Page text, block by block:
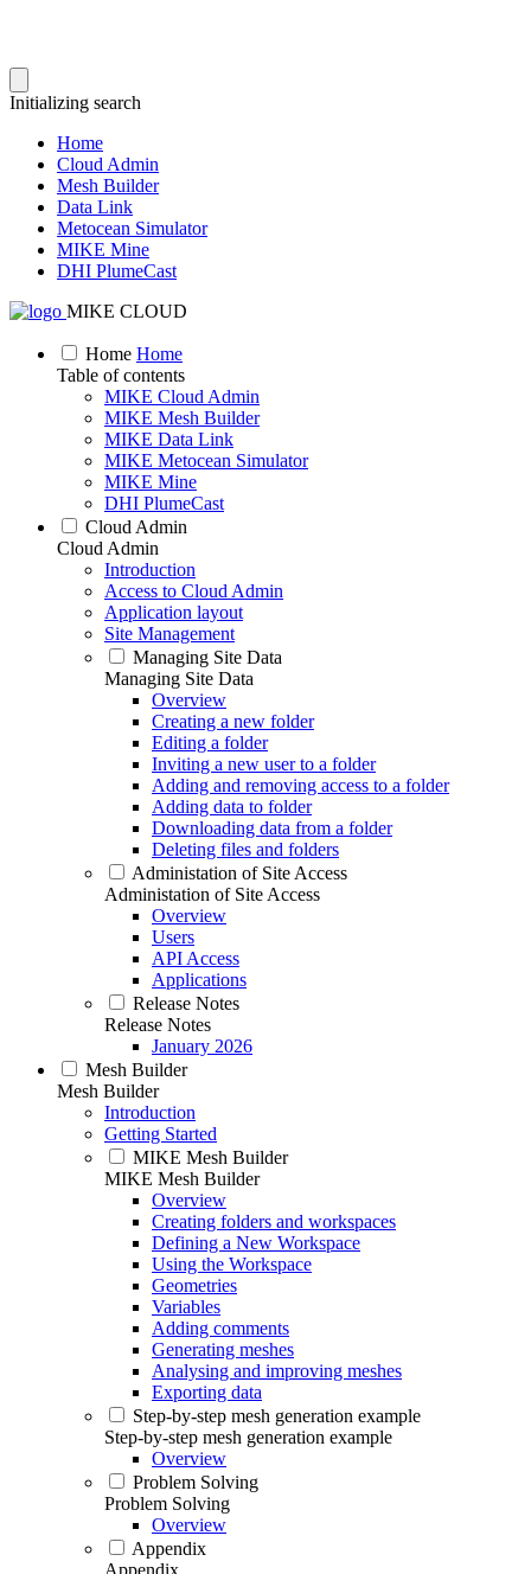
Initializing search
Home
Cloud Admin
Mesh Builder
Data Link
Metocean Simulator
MIKE Mine
DHI PlumeCast
MIKE CLOUD
Home Home
Table of contents
MIKE Cloud Admin
MIKE Mesh Builder
MIKE Data Link
MIKE Metocean Simulator
MIKE Mine
DHI PlumeCast
Cloud Admin
Cloud Admin
Introduction
Access to Cloud Admin
Application layout
Site Management
Managing Site Data
Managing Site Data
Overview
Creating a new folder
Editing a folder
Inviting a new user to a folder
Adding and removing access to a folder
Adding data to folder
Downloading data from a folder
Deleting files and folders
Administation of Site Access
Administation of Site Access
Overview
Users
API Access
Applications
Release Notes
Release Notes
January 2026
Mesh Builder
Mesh Builder
Introduction
Getting Started
MIKE Mesh Builder
MIKE Mesh Builder
Overview
Creating folders and workspaces
Defining a New Workspace
Using the Workspace
Geometries
Variables
Adding comments
Generating meshes
Analysing and improving meshes
Exporting data
Step-by-step mesh generation example
Step-by-step mesh generation example
Overview
Problem Solving
Problem Solving
Overview
Appendix
Appendix